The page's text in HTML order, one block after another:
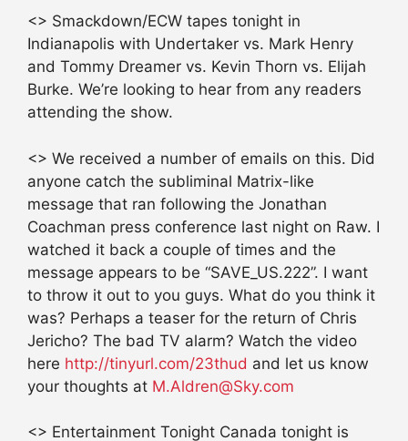
<> Smackdown/ECW tapes tonight in
Indianapolis with Undertaker vs. Mark Henry
and Tommy Dreamer vs. Kevin Thorn vs. Elijah
Burke. We’re looking to hear from any readers
attending the show.
<> We received a number of emails on this. Did
anyone catch the subliminal Matrix-like
message that ran following the Jonathan
Coachman press conference last night on Raw. I
watched it back a couple of times and the
message appears to be “SAVE_US.222”. I want
to throw it out to you guys. What do you think it
was? Perhaps a teaser for the return of Chris
Jericho? The bad TV alarm? Watch the video
here http://tinyurl.com/23thud and let us know
your thoughts at M.Aldren@Sky.com
<> Entertainment Tonight Canada tonight is